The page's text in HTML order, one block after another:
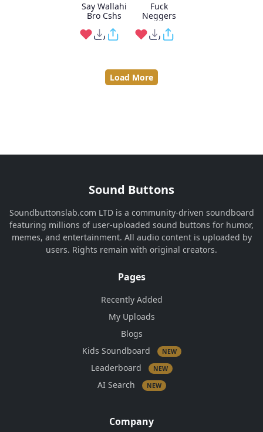
Say Wallahi
Bro Cshs
Fuck
Neggers
Load More
Sound Buttons
Soundbuttonslab.com LTD is a community-driven soundboard
featuring millions of user-uploaded sound buttons for humor,
memes, and entertainment. All audio content is uploaded by
users. Rights remain with original creators.
Pages
Recently Added
My Uploads
Blogs
Kids Soundboard
NEW
Leaderboard NEW
AI Search NEW
Company